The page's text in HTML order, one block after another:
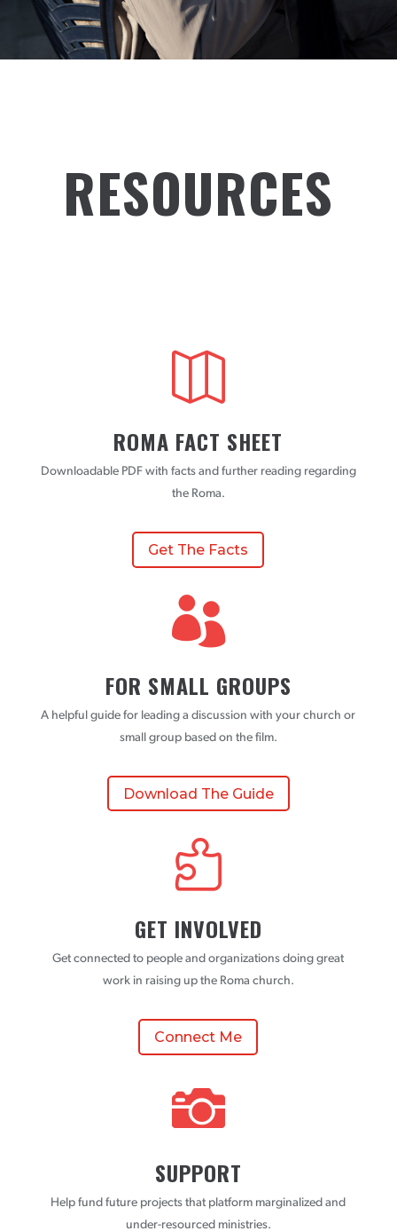
RESOURCES

ROMA FACT SHEET
Downloadable PDF with facts and further reading regarding
the Roma.
Get The Facts

FOR SMALL GROUPS
A helpful guide for leading a discussion with your church or
small group based on the film.
Download The Guide

GET INVOLVED
Get connected to people and organizations doing great
work in raising up the Roma church.
Connect Me

SUPPORT
Help fund future projects that platform marginalized and
under-resourced ministries.